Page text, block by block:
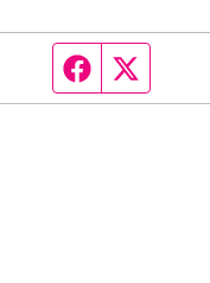
Facebook page